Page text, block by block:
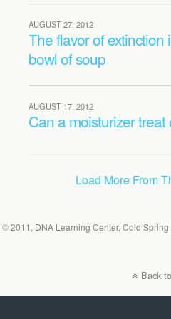
AUGUST 27, 2012
The flavor of extinction
bowl of soup
AUGUST 17, 2012
Can a moisturizer treat
Load More From
© 2011, DNA Learning Center, Cold
Back